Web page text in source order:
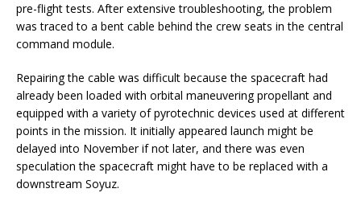
pre-flight tests. After extensive troubleshooting, the problem
was traced to a bent cable behind the crew seats in the central
command module.
Repairing the cable was difficult because the spacecraft had
already been loaded with orbital maneuvering propellant and
equipped with a variety of pyrotechnic devices used at different
points in the mission. It initially appeared launch might be
delayed into November if not later, and there was even
speculation the spacecraft might have to be replaced with a
downstream Soyuz.